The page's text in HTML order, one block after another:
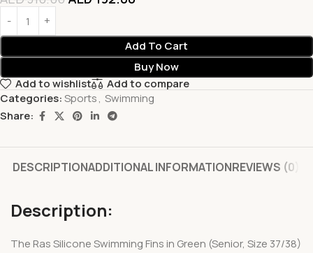
Add To Cart
Buy Now
Add to wishlist
Add to compare
Categories:Sports, Swimming
Share:
DESCRIPTIONADDITIONAL INFORMATIONREVIEWS (0)
Description:
The Ras Silicone Swimming Fins in Green (Senior, Size 37/38)